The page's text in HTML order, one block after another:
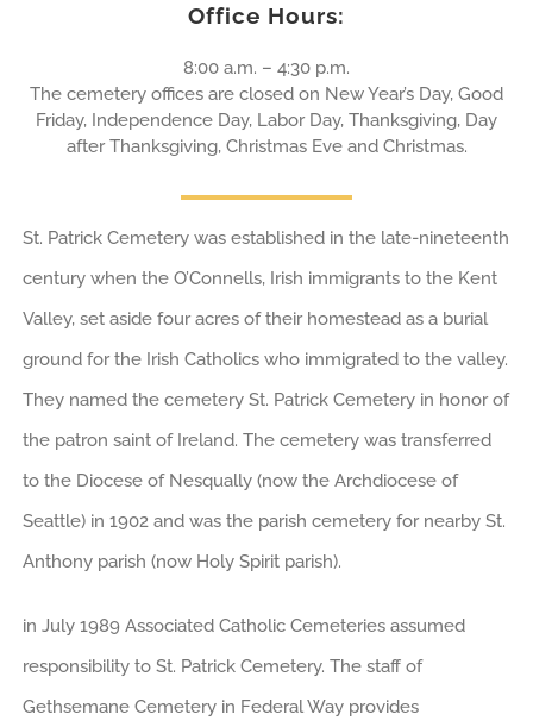
Office Hours:
8:00 a.m. – 4:30 p.m.
The cemetery offices are closed on New Year’s Day, Good
Friday, Independence Day, Labor Day, Thanksgiving, Day
after Thanksgiving, Christmas Eve and Christmas.
St. Patrick Cemetery was established in the late-nineteenth
century when the O’Connells, Irish immigrants to the Kent
Valley, set aside four acres of their homestead as a burial
ground for the Irish Catholics who immigrated to the valley.
They named the cemetery St. Patrick Cemetery in honor of
the patron saint of Ireland. The cemetery was transferred
to the Diocese of Nesqually (now the Archdiocese of
Seattle) in 1902 and was the parish cemetery for nearby St.
Anthony parish (now Holy Spirit parish).
in July 1989 Associated Catholic Cemeteries assumed
responsibility to St. Patrick Cemetery. The staff of
Gethsemane Cemetery in Federal Way provides